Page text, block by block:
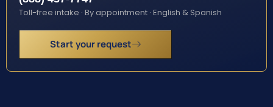
Toll-free intake · By appointment · English & Spanish
Start your request